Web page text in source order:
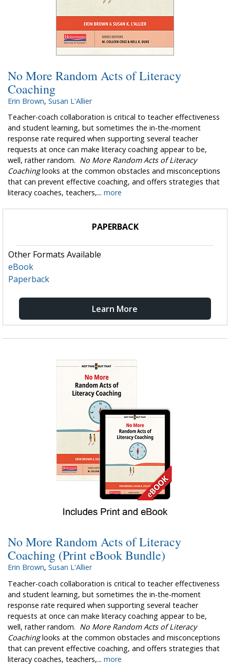
No More Random Acts of Literacy
Coaching
Erin Brown, Susan L'Allier
Teacher-coach collaboration is critical to teacher effectiveness
and student learning, but sometimes the in-the-moment
response rate required when supporting several teacher
requests at once can make literacy coaching appear to be,
well, rather random. No More Random Acts of Literacy
Coachinglooks at the common obstacles and misconceptions
that can prevent effective coaching, and offers strategies that
literacy coaches, teachers,... more
PAPERBACK
Other Formats Available
eBook
Paperback
Learn More
No More Random Acts of Literacy
Coaching (Print eBook Bundle)
Erin Brown, Susan L'Allier
Teacher-coach collaboration is critical to teacher effectiveness
and student learning, but sometimes the in-the-moment
response rate required when supporting several teacher
requests at once can make literacy coaching appear to be,
well, rather random. No More Random Acts of Literacy
Coachinglooks at the common obstacles and misconceptions
that can prevent effective coaching, and offers strategies that
literacy coaches, teachers,... more